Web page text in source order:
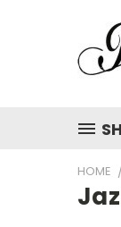
HOME